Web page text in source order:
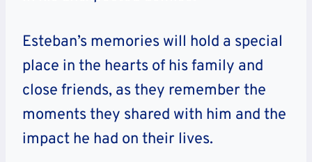
Esteban’s memories will hold a special
place in the hearts of his family and
close friends, as they remember the
moments they shared with him and the
impact he had on their lives.